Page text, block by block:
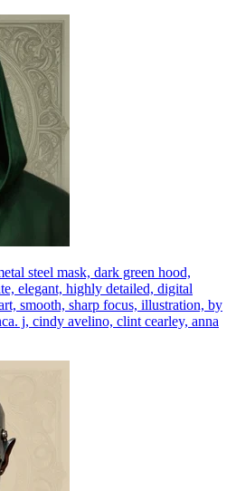
steel mask, dark green hood,
elegant, highly detailed, digital
smooth, sharp focus, illustration, by
j, cindy avelino, clint cearley, anna